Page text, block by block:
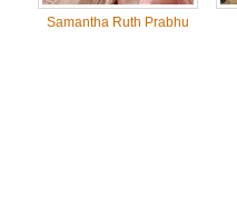
Samantha Ruth Prabhu